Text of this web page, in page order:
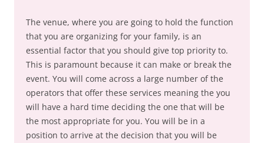
The venue, where you are going to hold the function
that you are organizing for your family, is an
essential factor that you should give top priority to.
This is paramount because it can make or break the
event. You will come across a large number of the
operators that offer these services meaning the you
will have a hard time deciding the one that will be
the most appropriate for you. You will be in a
position to arrive at the decision that you will be